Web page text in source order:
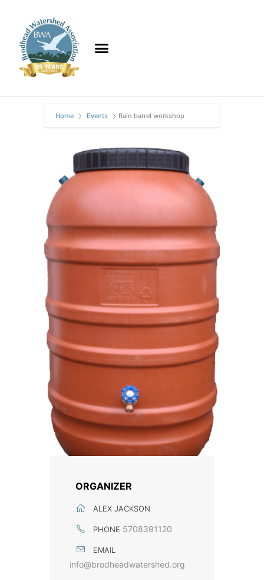
Home Events Rain barrel workshop
ORGANIZER
ALEX JACKSON
PHONE 5708391120
EMAIL
info@brodheadwatershed.org